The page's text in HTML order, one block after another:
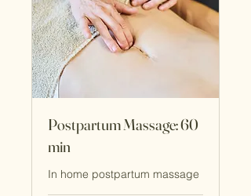
Postpartum Massage: 60
min
In home postpartum massage